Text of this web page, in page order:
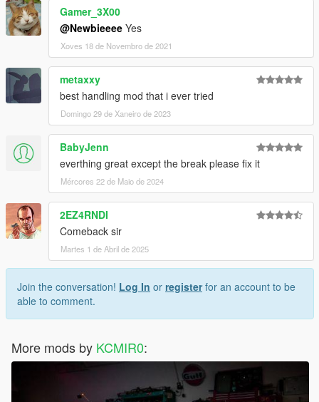
Gamer_3X00
@Newbieeee Yes
Xoves 18 de Novembro de 2021
metaxxy
best handling mod that i ever tried
Domingo 29 de Xaneiro de 2023
BabyJenn
everthing great except the break please fix it
Mércores 22 de Maio de 2024
2EZ4RNDI
Comeback sir
Martes 1 de Abril de 2025
Join the conversation! Log In or registerfor an account to be
able to comment.
More mods by KCMIR0: